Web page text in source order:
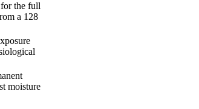
the full
a 128
moisture